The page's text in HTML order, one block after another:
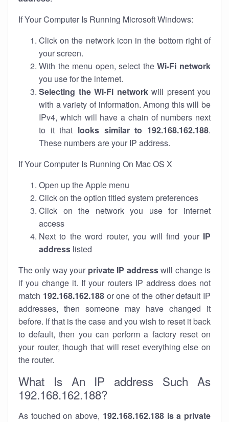
If Your Computer Is Running Microsoft Windows:
Click on the network icon in the bottom right of
your screen.
With the menu open, select theWi-Fi network
you use for the internet.
Selecting the Wi-Fi networkwill present you
with a variety of information. Among this will be
IPv4, which will have a chain of numbers next
to it that looks similar to 192.168.162.188.
These numbers are your IP address.
If Your Computer Is Running On Mac OS X
Open up the Apple menu
Click on the option titled system preferences
Click on the network you use for internet
access
Next to the word router, you will find your IP
address listed
The only way your private IP addresswill change is
if you change it. If your routers IP address does not
match 192.168.162.188or one of the other default IP
addresses, then someone may have changed it
before. If that is the case and you wish to reset it back
to default, then you can perform a factory reset on
your router, though that will reset everything else on
the router.
What Is An IP address Such As
192.168.162.188?
As touched on above, 192.168.162.188 is a private